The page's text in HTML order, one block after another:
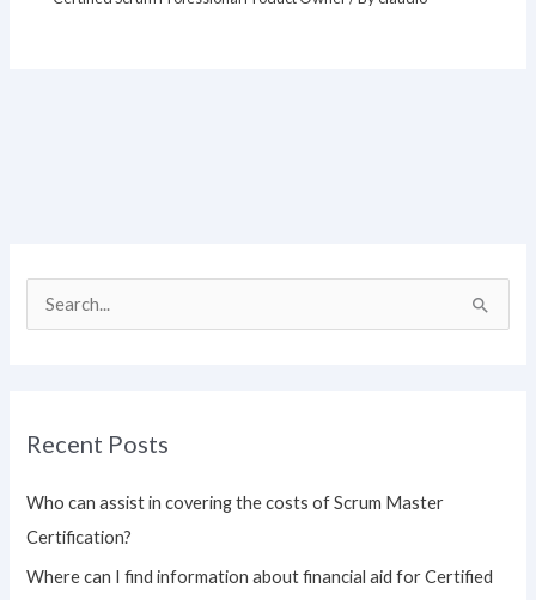
c
r
Recent Posts
Who can assist in covering the costs of Scrum Master
Certification?
Where can I find information about financial aid for Certified